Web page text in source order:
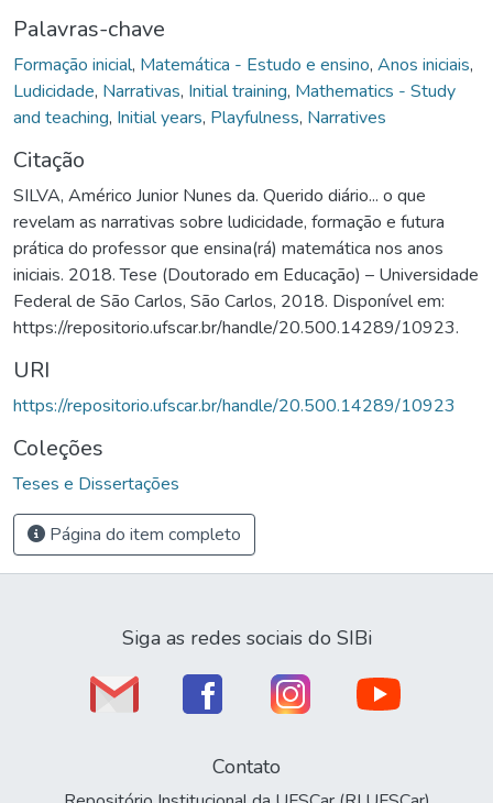
Palavras-chave
Formação inicial, Matemática - Estudo e ensino, Anos iniciais,
Ludicidade, Narrativas, Initial training, Mathematics - Study
and teaching, Initial years, Playfulness, Narratives
Citação
SILVA, Américo Junior Nunes da. Querido diário... o que
revelam as narrativas sobre ludicidade, formação e futura
prática do professor que ensina(rá) matemática nos anos
iniciais. 2018. Tese (Doutorado em Educação) – Universidade
Federal de São Carlos, São Carlos, 2018. Disponível em:
https://repositorio.ufscar.br/handle/20.500.14289/10923.
URI
https://repositorio.ufscar.br/handle/20.500.14289/10923
Coleções
Teses e Dissertações
Página do item completo
Siga as redes sociais do SIBi
Contato